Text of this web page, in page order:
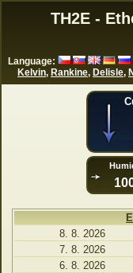
TH2E -
Language:
Kelvin, Rankine, Delisle,
8. 8. 2026
7. 8. 2026
6. 8. 2026